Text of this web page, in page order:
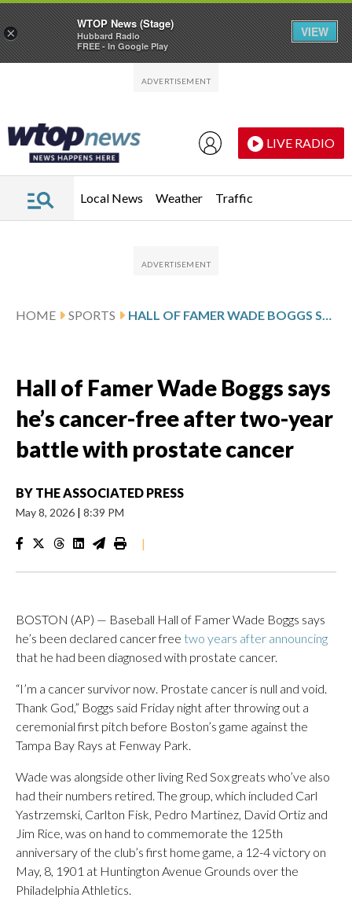
LIVE RADIO
Local News Weather Traffic
HOME SPORTS HALL OF FAMER WADE BOGGS SAYS HE’S CANCER-FREE AFTER TWO-YEAR BATTLE WITH PROSTATE CANCER
Hall of Famer Wade Boggs says
he’s cancer-free after two-year
battle with prostate cancer
BY THE ASSOCIATED PRESS
May 8, 2026 | 8:39 PM
|
BOSTON (AP) — Baseball Hall of Famer Wade Boggs says
he’s been declared cancer free two years after announcing
that he had been diagnosed with prostate cancer.
“I’m a cancer survivor now. Prostate cancer is null and void.
Thank God,” Boggs said Friday night after throwing out a
ceremonial first pitch before Boston’s game against the
Tampa Bay Rays at Fenway Park.
Wade was alongside other living Red Sox greats who’ve also
had their numbers retired. The group, which included Carl
Yastrzemski, Carlton Fisk, Pedro Martinez, David Ortiz and
Jim Rice, was on hand to commemorate the 125th
anniversary of the club’s first home game, a 12-4 victory on
May, 8, 1901 at Huntington Avenue Grounds over the
Philadelphia Athletics.
×
WTOP News (Stage)
Hubbard Radio
FREE - In Google Play
VIEW